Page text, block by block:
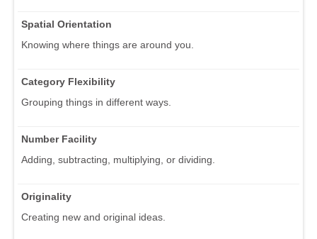
Spatial Orientation
Knowing where things are around you.
Category Flexibility
Grouping things in different ways.
Number Facility
Adding, subtracting, multiplying, or dividing.
Originality
Creating new and original ideas.